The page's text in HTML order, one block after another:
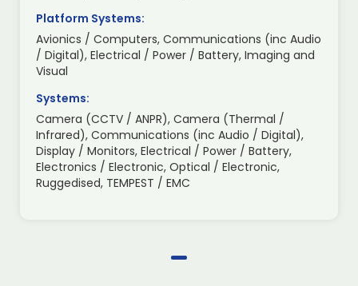
Platform Systems:
Avionics / Computers, Communications (inc Audio
/ Digital), Electrical / Power / Battery, Imaging and
Visual
Systems:
Camera (CCTV / ANPR), Camera (Thermal /
Infrared), Communications (inc Audio / Digital),
Display / Monitors, Electrical / Power / Battery,
Electronics / Electronic, Optical / Electronic,
Ruggedised, TEMPEST / EMC